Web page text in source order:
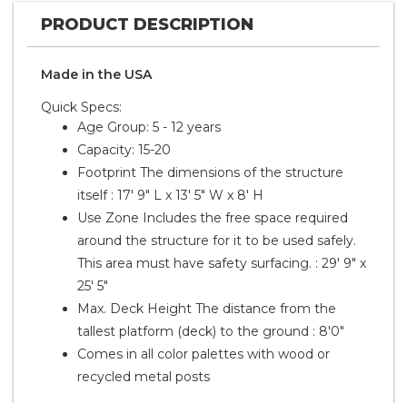
PRODUCT DESCRIPTION
Made in the U S A
Quick Specs:
Age Group: 5 - 12 years
Capacity: 15-20
Footprint The dimensions of the structure
itself: 17' 9" L x 13' 5" W x 8' H
Use Zone
Includes the free space required
around the structure for it to be used safely.
This area must have safety surfacing. : 29' 9" x
25' 5"
Max. Deck Height The distance from the
tallest platform (deck) to the ground : 8'0"
Comes in all color palettes with wood or
recycled metal posts